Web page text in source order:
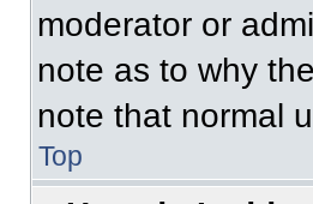
moderator or
note as to why
note that normal
Top